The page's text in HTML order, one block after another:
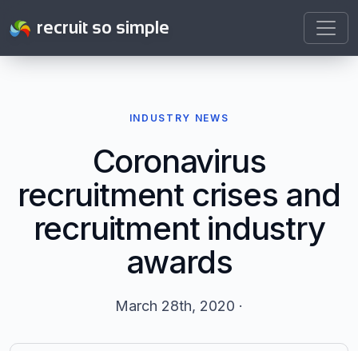
recruit so simple
INDUSTRY NEWS
Coronavirus
recruitment crises and
recruitment industry
awards
March 28th, 2020 ·